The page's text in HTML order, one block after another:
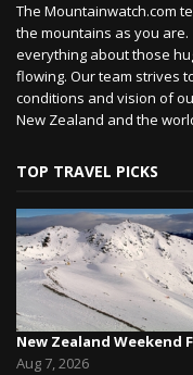
The Mountainwatch.com
the mountains as you
everything about those
flowing. Our team strives
conditions and vision of
New Zealand and the
TOP TRAVEL PICKS
Aug 7, 2026